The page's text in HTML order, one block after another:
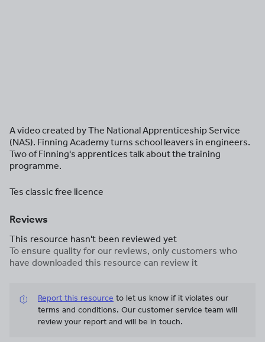
A video created by The National Apprenticeship Service
(NAS). Finning Academy turns school leavers in engineers.
Two of Finning's apprentices talk about the training
programme.
Tes classic free licence
Reviews
This resource hasn't been reviewed yet
To ensure quality for our reviews, only customers who
have downloaded this resource can review it
Report this resource to let us know if it violates our
terms and conditions. Our customer service team will
review your report and will be in touch.